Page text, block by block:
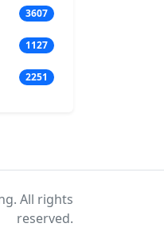
3607
1127
2251
All rights
reserved.